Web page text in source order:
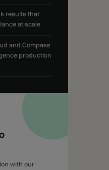
results that
at scale
and Compass
production
with our